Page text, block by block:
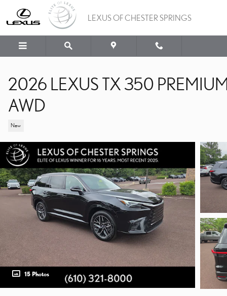
Skip to main content
LEXUS OF CHESTER SPRINGS
2026 LEXUS TX 350
AWD
New
15 Photos